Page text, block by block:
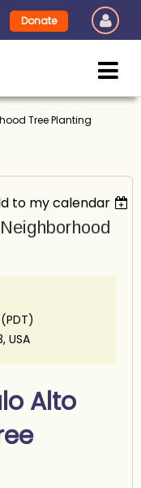
Donate
Tree Planting
to my calendar
USA
Alto